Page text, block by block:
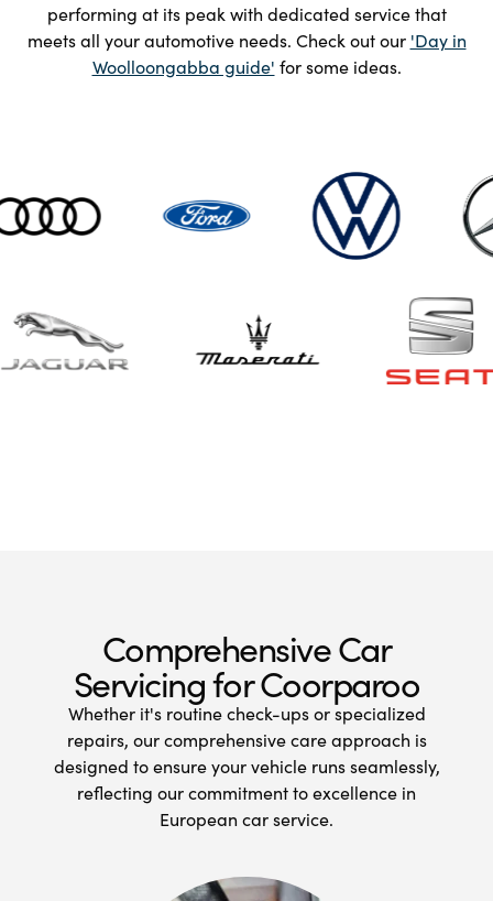
performing at its peak with dedicated service that
meets all your automotive needs. Check out our 'Day in
Woolloongabba guide' for some ideas.
Comprehensive Car
Servicing for Coorparoo
Whether it's routine check-ups or specialized
repairs, our comprehensive care approach is
designed to ensure your vehicle runs seamlessly,
reflecting our commitment to excellence in
European car service.